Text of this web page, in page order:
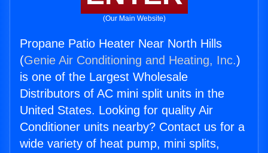
(Our Main Website)
Propane Patio Heater Near North Hills
(Genie Air Conditioning and Heating, Inc.)
is one of the Largest Wholesale
Distributors of AC mini split units in the
United States. Looking for quality Air
Conditioner units nearby? Contact us for a
wide variety of heat pump, mini splits,